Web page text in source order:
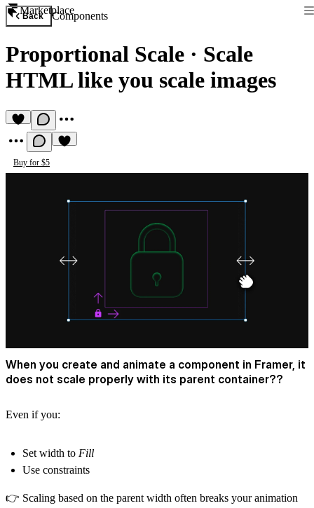
Marketplace
Back Components
Proportional Scale · Scale
HTML like you scale images
Buy for $5
When you create and animate a component in Framer, it
does not scale properly with its parent container??
Even if you:
Set width to Fill
Use constraints
👉 Scaling based on the parent width often breaks your animation